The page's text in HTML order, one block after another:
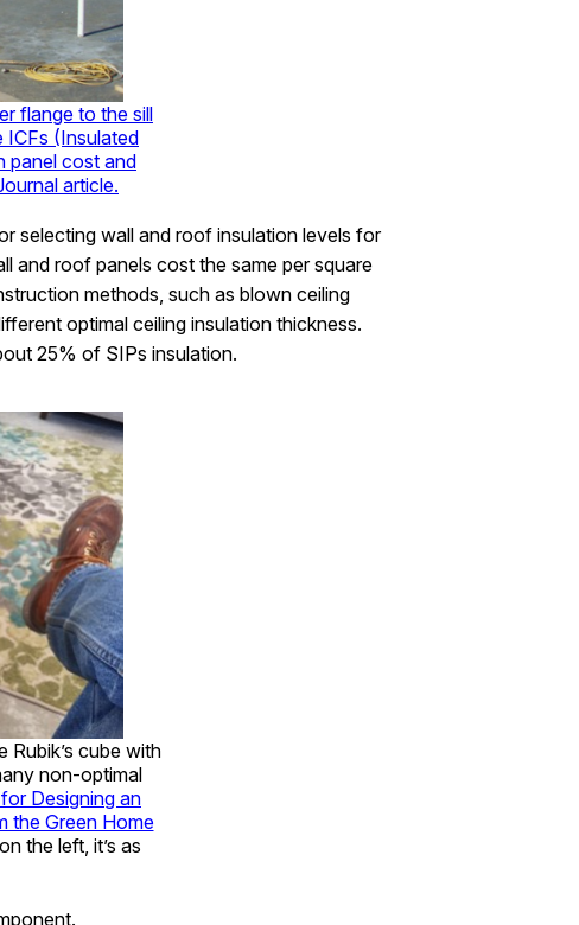
flange to the sill
ICFs (Insulated
panel cost and
article.
selecting wall and roof insulation levels for
and roof panels cost the same per square
methods, such as blown ceiling
optimal ceiling insulation thickness.
25% of SIPs insulation.
Rubik’s cube with
non-optimal
Designing an
the Green Home
the left, it’s as